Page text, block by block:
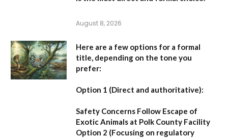
August 8, 2026
Here are a few options for a formal
title, depending on the tone you
prefer:
Option 1 (Direct and authoritative):
Safety Concerns Follow Escape of
Exotic Animals at Polk County Facility
Option 2 (Focusing on regulatory